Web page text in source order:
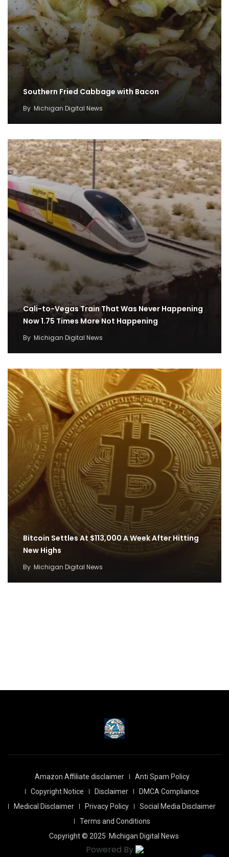
Southern Fried Cabbage with Bacon
By Michigan Digital News
Cali-to-Vegas Train That Was Never Happening
Now 1.75 Times More Not Happening
By Michigan Digital News
Bitcoin Settles At $113,000 A Week After Hitting
New Highs
By Michigan Digital News
Amazon Affiliate disclaimer
Anti Spam Policy
Copyright Notice
Disclaimer
DMCA Compliance
Medical Disclaimer
Privacy Policy
Social Media Disclaimer
Terms and Conditions
Copyright © 2025 Michigan Digital News
Powered By